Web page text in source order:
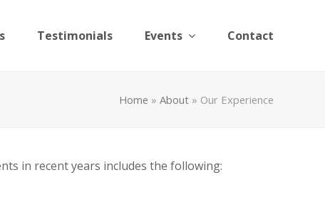
Testimonials Events Contact
Home » About » Our Experience
in recent years includes the following: